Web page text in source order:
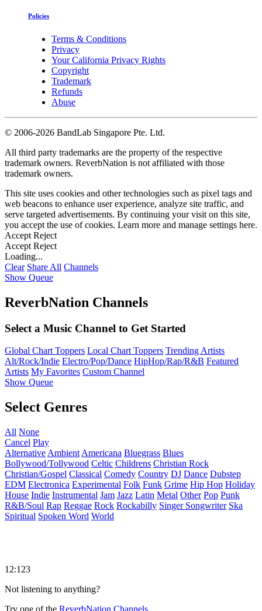
Policies
Terms & Conditions
Privacy
Your California Privacy Rights
Copyright
Trademark
Refunds
Abuse
© 2006-2026 BandLab Singapore Pte. Ltd.
All third party trademarks are the property of the respective
trademark owners. ReverbNation is not affiliated with those
trademark owners.
This site uses cookies and other technologies such as pixel tags and
web beacons to enhance user experience, analyze site traffic, and
serve targeted advertisements. By continuing your visit on this site,
you accept the use of cookies. Learn more and manage settings here.
Accept Reject
Accept Reject
Loading...
Clear Share All Channels
Show Queue
ReverbNation Channels
Select a Music Channel to Get Started
Global Chart Toppers Local Chart Toppers Trending Artists
Alt/Rock/Indie Electro/Pop/Dance HipHop/Rap/R&B Featured
Artists My Favorites Custom Channel
Show Queue
Select Genres
All None
Cancel Play
Alternative Ambient Americana Bluegrass Blues
Bollywood/Tollywood Celtic Childrens Christian Rock
Christian/Gospel Classical Comedy Country DJ Dance Dubstep
EDM Electronica Experimental Folk Funk Grime Hip Hop Holiday
House Indie Instrumental Jam Jazz Latin Metal Other Pop Punk
R&B/Soul Rap Reggae Rock Rockabilly Singer Songwriter Ska
Spiritual Spoken Word World
12:123
Not listening to anything?